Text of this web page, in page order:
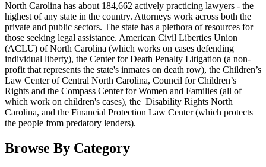
North Carolina has about 184,662 actively practicing lawyers - the
highest of any state in the country. Attorneys work across both the
private and public sectors. The state has a plethora of resources for
those seeking legal assistance. American Civil Liberties Union
(ACLU) of North Carolina (which works on cases defending
individual liberty), the Center for Death Penalty Litigation (a non-
profit that represents the state's inmates on death row), the Children’s
Law Center of Central North Carolina, Council for Children’s
Rights and the Compass Center for Women and Families (all of
which work on children's cases), the Disability Rights North
Carolina, and the Financial Protection Law Center (which protects
the people from predatory lenders).
Browse By Category